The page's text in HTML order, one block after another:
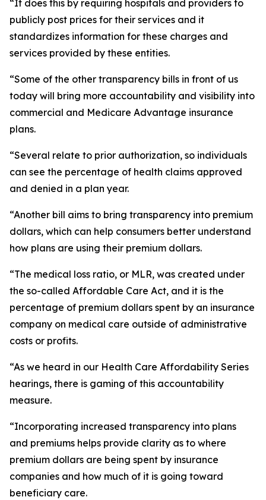
“It does this by requiring hospitals and providers to
publicly post prices for their services and it
standardizes information for these charges and
services provided by these entities.
“Some of the other transparency bills in front of us
today will bring more accountability and visibility into
commercial and Medicare Advantage insurance
plans.
“Several relate to prior authorization, so individuals
can see the percentage of health claims approved
and denied in a plan year.
“Another bill aims to bring transparency into premium
dollars, which can help consumers better understand
how plans are using their premium dollars.
“The medical loss ratio, or MLR, was created under
the so-called Affordable Care Act, and it is the
percentage of premium dollars spent by an insurance
company on medical care outside of administrative
costs or profits.
“As we heard in our Health Care Affordability Series
hearings, there is gaming of this accountability
measure.
“Incorporating increased transparency into plans
and premiums helps provide clarity as to where
premium dollars are being spent by insurance
companies and how much of it is going toward
beneficiary care.